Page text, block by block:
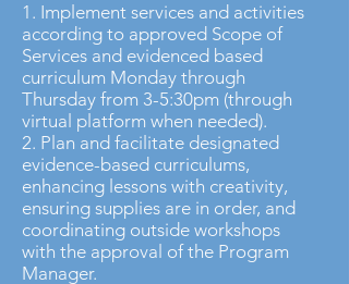
1. Implement services and activities
according to approved Scope of
Services and evidenced based
curriculum Monday through
Thursday from 3-5:30pm (through
virtual platform when needed).
2. Plan and facilitate designated
evidence-based curriculums,
enhancing lessons with creativity,
ensuring supplies are in order, and
coordinating outside workshops
with the approval of the Program
Manager.